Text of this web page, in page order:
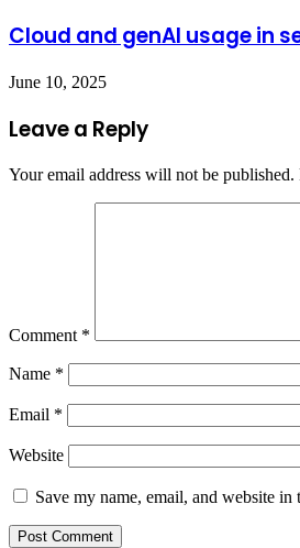
Cloud and genAI usage in
June 10, 2025
Leave a Reply
Your email address will not be published.
Comment *
Name *
Email *
Website
Save my name, email, and website